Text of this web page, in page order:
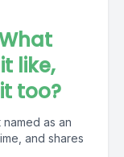
like,
too?
as an
and shares